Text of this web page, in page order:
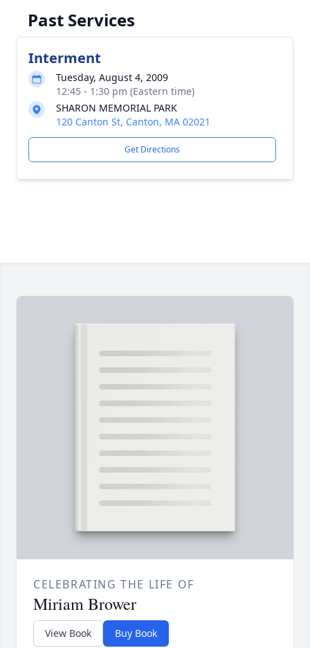
Past Services
Interment
Tuesday, August 4, 2009
12:45 - 1:30 pm (Eastern time)
SHARON MEMORIAL PARK
120 Canton St, Canton, MA 02021
Get Directions
CELEBRATING THE LIFE OF
Miriam Brower
View Book Buy Book